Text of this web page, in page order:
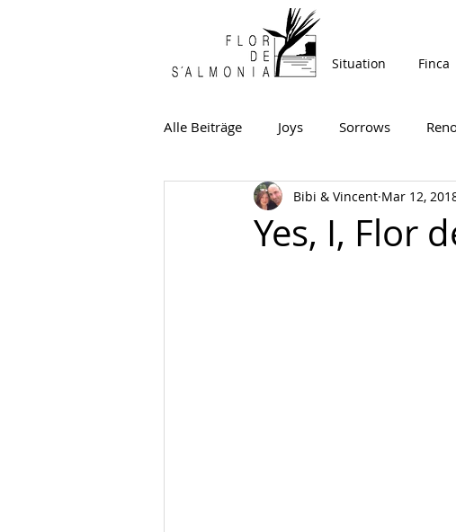
Situation Finca
Alle Beiträge Joys Sorrows
Yes, I, Flor
Bibi & Vincent Mar 12,